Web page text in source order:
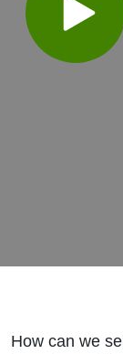
How can we